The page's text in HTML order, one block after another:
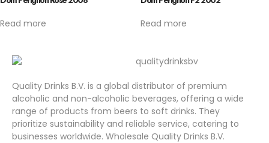
Read more
Read more
Quality Drinks B.V. is a global distributor of premium
alcoholic and non-alcoholic beverages, offering a wide
range of products from beers to soft drinks. They
prioritize sustainability and reliable service, catering to
businesses worldwide. Wholesale Quality Drinks B.V.